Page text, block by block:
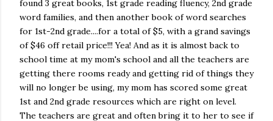
found 3 great books, 1st grade reading fluency, 2nd grade
word families, and then another book of word searches
for 1st-2nd grade....for a total of $5, with a grand savings
of $46 off retail price!!! Yea! And as it is almost back to
school time at my mom's school and all the teachers are
getting there rooms ready and getting rid of things they
will no longer be using, my mom has scored some great
1st and 2nd grade resources which are right on level.
The teachers are great and often bring it to her to see if